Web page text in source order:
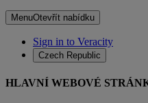
MenuOtevřít nabídku
Sign in to Veracity
Czech Republic
HLAVNÍ WEBOVÉ